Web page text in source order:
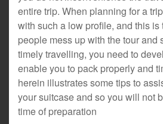
entire trip. When planning for a
with such a low profile, and this is
people mess up with the tour and
timely travelling, you need to
enable you to pack properly and
herein illustrates some tips to
your suitcase and so you will not
time of preparation